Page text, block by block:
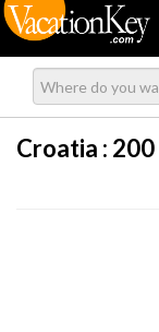
Croatia : 200